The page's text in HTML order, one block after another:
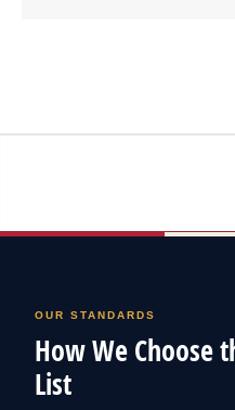
OUR STANDARDS
How We Choose
List